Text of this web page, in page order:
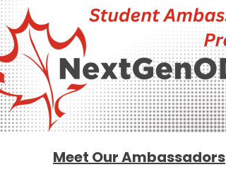
Meet Our Ambassadors